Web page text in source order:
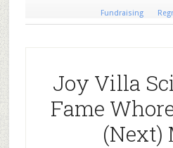
Fundraising
Joy Villa
Fame
(Next)